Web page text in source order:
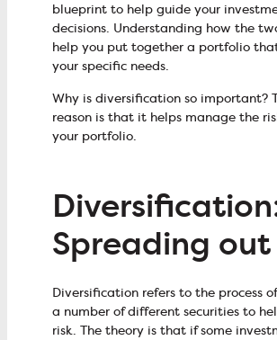
blueprint to help guide your
decisions. Understanding how the
help you put together a portfolio
your specific needs.
Why is diversification so important?
reason is that it helps manage the
your portfolio.
Spreading out
Diversification refers to the process
a number of different securities to
risk. The theory is that if some